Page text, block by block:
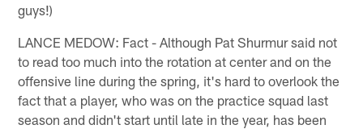
guys!)
LANCE MEDOW: Fact - Although Pat Shurmur said not
to read too much into the rotation at center and on the
offensive line during the spring, it's hard to overlook the
fact that a player, who was on the practice squad last
season and didn't start until late in the year, has been